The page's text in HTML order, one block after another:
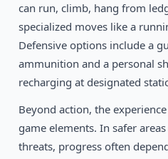
can run, climb, hang from
specialized moves like a
Defensive options include a
ammunition and a personal
recharging at designated
Beyond action, the
game elements. In safer
threats, progress often